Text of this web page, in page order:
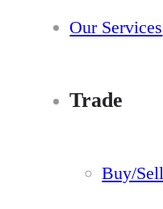
Our Services
Trade
Buy/Sell